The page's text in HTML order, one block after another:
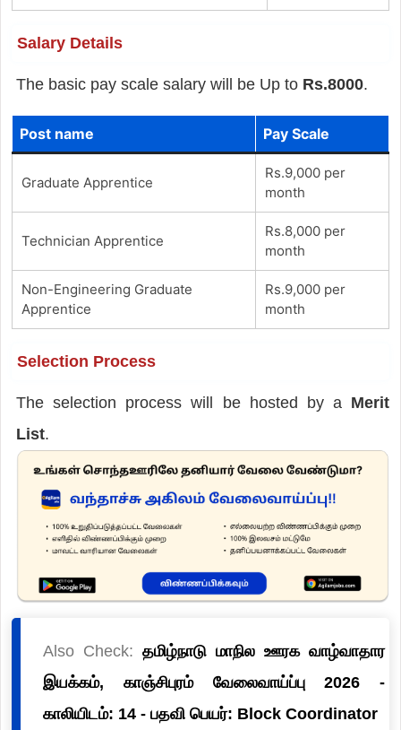
Salary Details
The basic pay scale salary will be Up to Rs.8000.
Post name Pay Scale
Graduate Apprentice
Rs.9,000 per
month
Technician Apprentice
Rs.8,000 per
month
Non-Engineering Graduate
Apprentice
Rs.9,000 per
month
Selection Process
The selection process will be hosted by a Merit
List.
Also Check: தமிழ்நாடு மாநில ஊரக வாழ்வாதார
இயக்கம், காஞ்சிபுரம் வேலைவாய்ப்பு 2026 -
காலியிடம்: 14 - பதவி பெயர்: Block Coordinator